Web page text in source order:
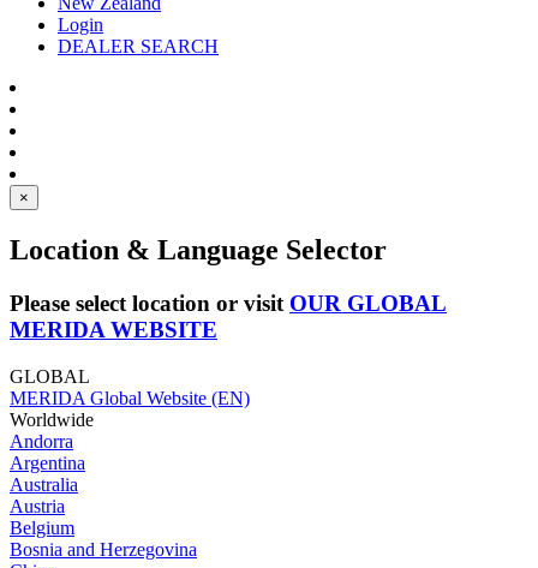
Login
DEALER SEARCH
×
Location & Language Selector
Please select location or visit OUR GLOBAL
MERIDA WEBSITE
GLOBAL
MERIDA Global Website (EN)
Worldwide
Andorra
Argentina
Australia
Austria
Belgium
Bosnia and Herzegovina